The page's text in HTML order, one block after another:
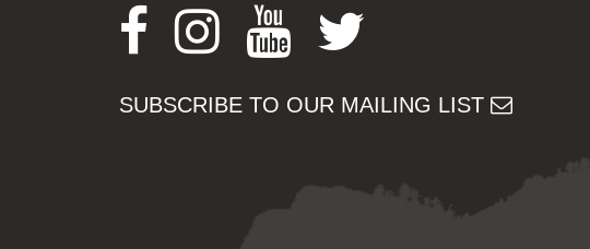
Facebook
Instagram
Youtube
SUBSCRIBE TO OUR MAILING LIST